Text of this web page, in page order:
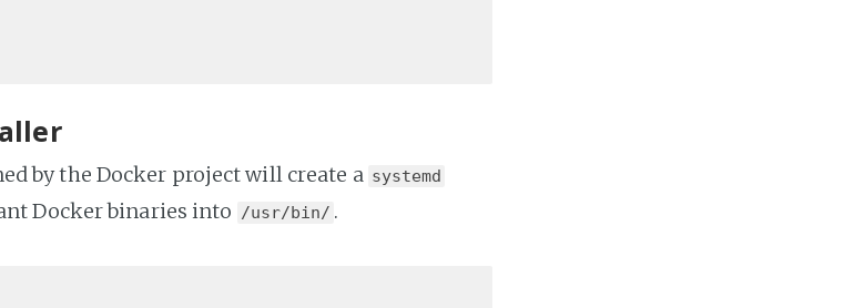
by the Docker project will create a systemd
Docker binaries into /usr/bin/ .